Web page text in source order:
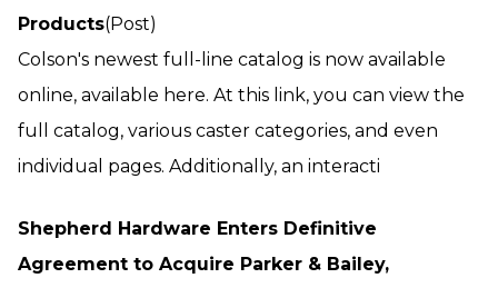
Products(Post)
Colson's newest full-line catalog is now available
online, available here. At this link, you can view the
full catalog, various caster categories, and even
individual pages. Additionally, an interacti
Shepherd Hardware Enters Definitive
Agreement to Acquire Parker & Bailey,